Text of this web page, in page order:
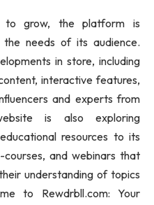
to grow, the platform is
needs of its audience.
in store, including
interactive features,
and experts from
is also exploring
resources to its
courses, and webinars that
understanding of topics
to Rewdrbll.com: Your